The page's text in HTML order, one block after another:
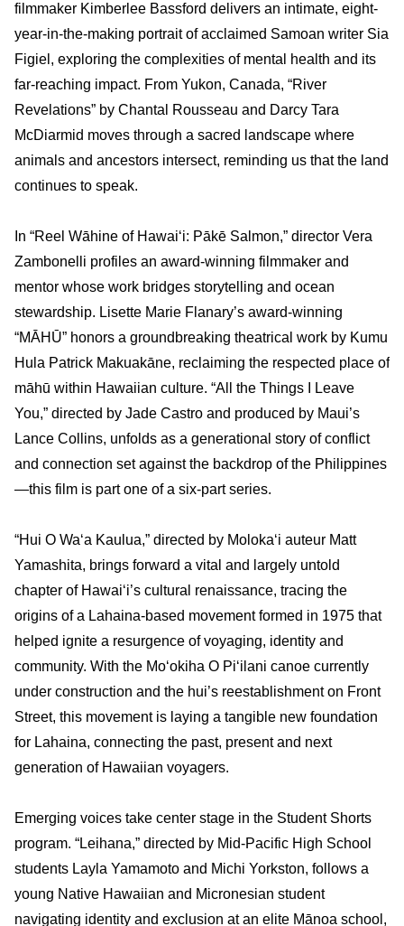
filmmaker Kimberlee Bassford delivers an intimate, eight-
year-in-the-making portrait of acclaimed Samoan writer Sia
Figiel, exploring the complexities of mental health and its
far-reaching impact. From Yukon, Canada, “River
Revelations” by Chantal Rousseau and Darcy Tara
McDiarmid moves through a sacred landscape where
animals and ancestors intersect, reminding us that the land
continues to speak.
In “Reel Wāhine of Hawai‘i: Pākē Salmon,” director Vera
Zambonelli profiles an award-winning filmmaker and
mentor whose work bridges storytelling and ocean
stewardship. Lisette Marie Flanary’s award-winning
“MĀHŪ” honors a groundbreaking theatrical work by Kumu
Hula Patrick Makuakāne, reclaiming the respected place of
māhū within Hawaiian culture. “All the Things I Leave
You,” directed by Jade Castro and produced by Maui’s
Lance Collins, unfolds as a generational story of conflict
and connection set against the backdrop of the Philippines
—this film is part one of a six-part series.
“Hui O Waʻa Kaulua,” directed by Moloka‘i auteur Matt
Yamashita, brings forward a vital and largely untold
chapter of Hawai‘i’s cultural renaissance, tracing the
origins of a Lahaina-based movement formed in 1975 that
helped ignite a resurgence of voyaging, identity and
community. With the Moʻokiha O Piʻilani canoe currently
under construction and the hui’s reestablishment on Front
Street, this movement is laying a tangible new foundation
for Lahaina, connecting the past, present and next
generation of Hawaiian voyagers.
Emerging voices take center stage in the Student Shorts
program. “Leihana,” directed by Mid‑Pacific High School
students Layla Yamamoto and Michi Yorkston, follows a
young Native Hawaiian and Micronesian student
navigating identity and exclusion at an elite Mānoa school,